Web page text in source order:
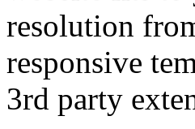
resolution
responsive
3rd party